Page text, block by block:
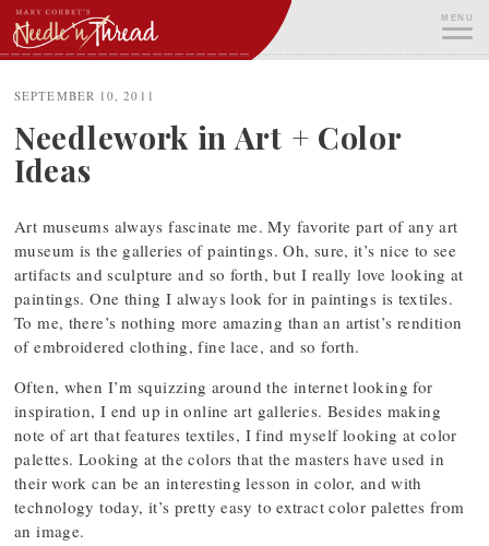
Skip
to
content
MENU
SEPTEMBER 10, 2011
Needlework in Art + Color
Ideas
Art museums always fascinate me. My favorite part of any art
museum is the galleries of paintings. Oh, sure, it’s nice to see
artifacts and sculpture and so forth, but I really love looking at
paintings. One thing I always look for in paintings is textiles.
To me, there’s nothing more amazing than an artist’s rendition
of embroidered clothing, fine lace, and so forth.
Often, when I’m squizzing around the internet looking for
inspiration, I end up in online art galleries. Besides making
note of art that features textiles, I find myself looking at color
palettes. Looking at the colors that the masters have used in
their work can be an interesting lesson in color, and with
technology today, it’s pretty easy to extract color palettes from
an image.